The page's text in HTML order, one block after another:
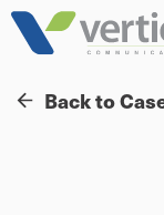
Skip
Back to